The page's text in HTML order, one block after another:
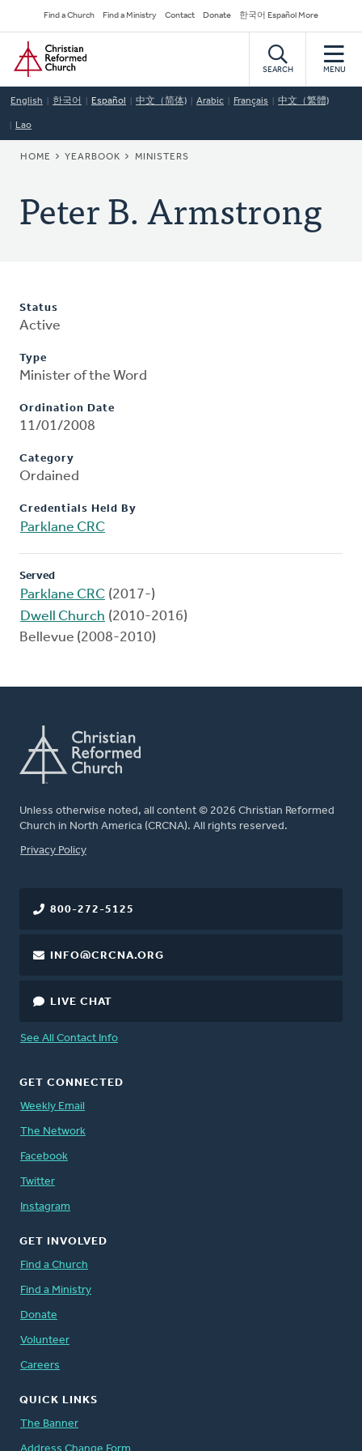
to
main
content
Secondary
Navigation
Find a Church Find a Ministry Contact Donate 한국어 Español More
Home
SEARCH MENU
English 한국어 Español 中文（简体) Arabic Français 中文（繁體)
Lao
BREADCRUMB
HOME YEARBOOK MINISTERS
Peter B. Armstrong
Status
Active
Type
Minister of the Word
Ordination Date
11/01/2008
Category
Ordained
Credentials Held By
Parklane CRC
Served
Parklane CRC (2017-)
Dwell Church (2010-2016)
Bellevue (2008-2010)
Unless otherwise noted, all content © 2026 Christian Reformed
Church in North America (CRCNA). All rights reserved.
FOOTER
Privacy Policy
800-272-5125
INFO@CRCNA.ORG
LIVE CHAT
See All Contact Info
GET CONNECTED
Weekly Email
The Network
Facebook
Twitter
Instagram
GET INVOLVED
Find a Church
Find a Ministry
Donate
Volunteer
Careers
QUICK LINKS
The Banner